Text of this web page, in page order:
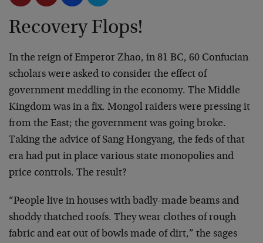
Recovery Flops!
In the reign of Emperor Zhao, in 81 BC, 60 Confucian
scholars were asked to consider the effect of
government meddling in the economy. The Middle
Kingdom was in a fix. Mongol raiders were pressing it
from the East; the government was going broke.
Taking the advice of Sang Hongyang, the feds of that
era had put in place various state monopolies and
price controls. The result?
“People live in houses with badly-made beams and
shoddy thatched roofs. They wear clothes of rough
fabric and eat out of bowls made of dirt,” the sages